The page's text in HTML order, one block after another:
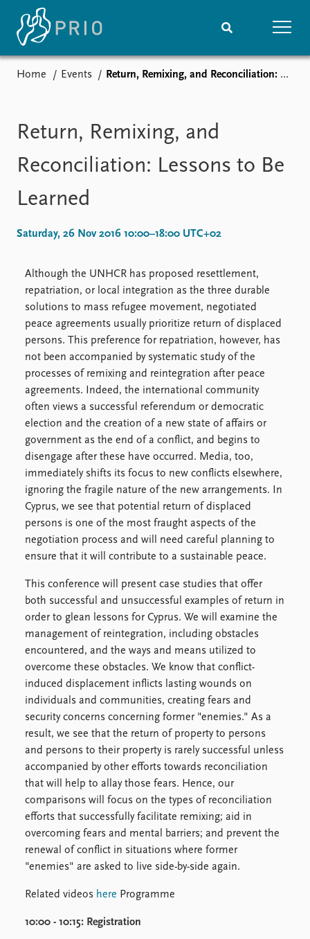
Media centre
Podcasts
Nobel Peace Prize list
Events
Upcoming events
Event archive
Overview
Project archive
Funders
Locations
Education
Publications
Latest publications
Publication archive
Commentary
Journals
People
Current staff
Alphabetical list
Global Fellows
Practitioners in Residence
Data
Datasets
Replication data
About PRIO
About PRIO
Annual reports
Careers
Library
Contact
Intranet
FAQ
Support us
Home Events Return, Remixing, and Reconciliation: Lessons to Be Learned
Return, Remixing, and
Reconciliation: Lessons to Be
Learned
Saturday, 26 Nov 2016 10:00–18:00 UTC+02
Although the UNHCR has proposed resettlement,
repatriation, or local integration as the three durable
solutions to mass refugee movement, negotiated
peace agreements usually prioritize return of displaced
persons. This preference for repatriation, however, has
not been accompanied by systematic study of the
processes of remixing and reintegration after peace
agreements. Indeed, the international community
often views a successful referendum or democratic
election and the creation of a new state of affairs or
government as the end of a conflict, and begins to
disengage after these have occurred. Media, too,
immediately shifts its focus to new conflicts elsewhere,
ignoring the fragile nature of the new arrangements. In
Cyprus, we see that potential return of displaced
persons is one of the most fraught aspects of the
negotiation process and will need careful planning to
ensure that it will contribute to a sustainable peace.
This conference will present case studies that offer
both successful and unsuccessful examples of return in
order to glean lessons for Cyprus. We will examine the
management of reintegration, including obstacles
encountered, and the ways and means utilized to
overcome these obstacles. We know that conflict-
induced displacement inflicts lasting wounds on
individuals and communities, creating fears and
security concerns concerning former "enemies." As a
result, we see that the return of property to persons
and persons to their property is rarely successful unless
accompanied by other efforts towards reconciliation
that will help to allay those fears. Hence, our
comparisons will focus on the types of reconciliation
efforts that successfully facilitate remixing; aid in
overcoming fears and mental barriers; and prevent the
renewal of conflict in situations where former
"enemies" are asked to live side-by-side again.
Related videos here Programme
10:00 - 10:15: Registration